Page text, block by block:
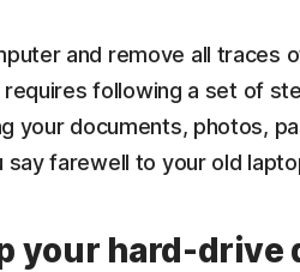
and remove all traces
following a set of
your documents, photos,
say farewell to your old
your hard-drive